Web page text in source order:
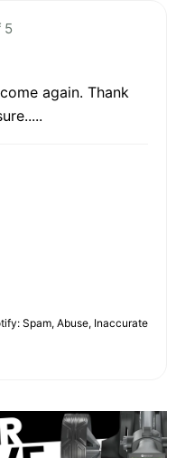
5
again. Thank
Spam, Abuse, Inaccurate